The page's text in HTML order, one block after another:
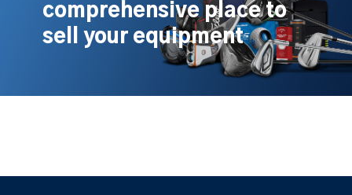
comprehensive place to
sell your equipment